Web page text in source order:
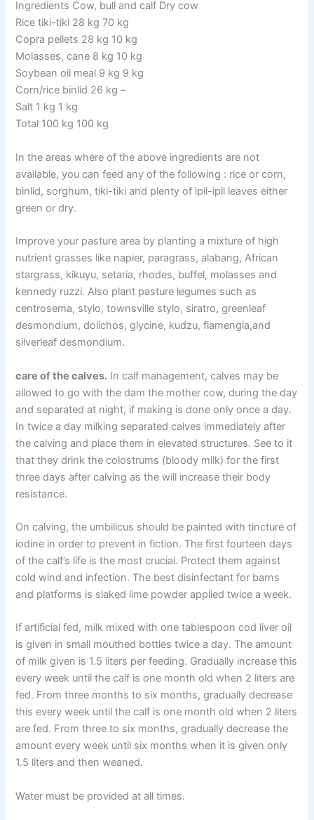
Ingredients Cow, bull and calf Dry cow
Rice tiki-tiki 28 kg 70 kg
Copra pellets 28 kg 10 kg
Molasses, cane 8 kg 10 kg
Soybean oil meal 9 kg 9 kg
Corn/rice binlid 26 kg –
Salt 1 kg 1 kg
Total 100 kg 100 kg
In the areas where of the above ingredients are not
available, you can feed any of the following : rice or corn,
binlid, sorghum, tiki-tiki and plenty of ipil-ipil leaves either
green or dry.
Improve your pasture area by planting a mixture of high
nutrient grasses like napier, paragrass, alabang, African
stargrass, kikuyu, setaria, rhodes, buffel, molasses and
kennedy ruzzi. Also plant pasture legumes such as
centrosema, stylo, townsville stylo, siratro, greenleaf
desmondium, dolichos, glycine, kudzu, flamengia,and
silverleaf desmondium.
care of the calves. In calf management, calves may be
allowed to go with the dam the mother cow, during the day
and separated at night, if making is done only once a day.
In twice a day milking separated calves immediately after
the calving and place them in elevated structures. See to it
that they drink the colostrums (bloody milk) for the first
three days after calving as the will increase their body
resistance.
On calving, the umbilicus should be painted with tincture of
iodine in order to prevent in fiction. The first fourteen days
of the calf’s life is the most crucial. Protect them against
cold wind and infection. The best disinfectant for barns
and platforms is slaked lime powder applied twice a week.
If artificial fed, milk mixed with one tablespoon cod liver oil
is given in small mouthed bottles twice a day. The amount
of milk given is 1.5 liters per feeding. Gradually increase this
every week until the calf is one month old when 2 liters are
fed. From three months to six months, gradually decrease
this every week until the calf is one month old when 2 liters
are fed. From three to six months, gradually decrease the
amount every week until six months when it is given only
1.5 liters and then weaned.
Water must be provided at all times.